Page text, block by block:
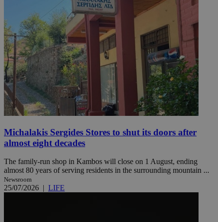
Michalakis Sergides Stores to shut its doors after
almost eight decades
The family-run shop in Kambos will close on 1 August, ending
almost 80 years of serving residents in the surrounding mountain ...
Newsroom
25/07/2026 | LIFE